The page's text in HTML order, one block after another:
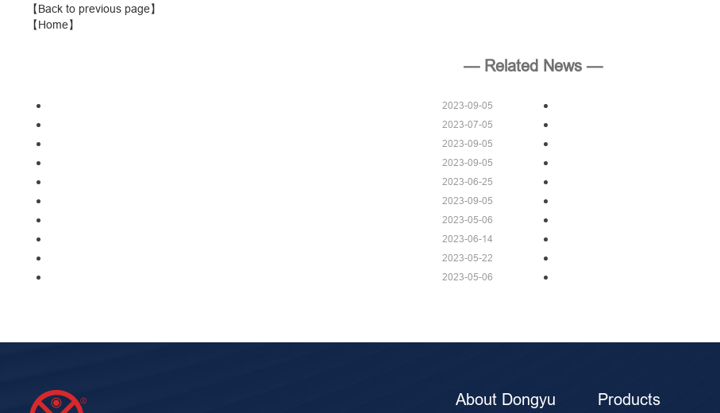
【Back to previous page】
【Home】
— Related News —
2023-09-05
2023-07-05
2023-09-05
2023-09-05
2023-06-25
2023-09-05
2023-05-06
2023-06-14
2023-05-22
2023-05-06
About Dongyu Products